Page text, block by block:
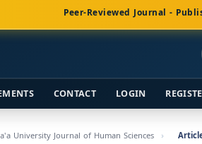
Peer-Reviewed Journal -
CONTACT LOGIN
University Journal of Human Sciences